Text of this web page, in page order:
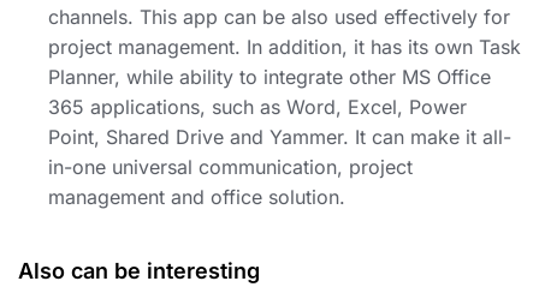
channels. This app can be also used effectively for
project management. In addition, it has its own Task
Planner, while ability to integrate other MS Office
365 applications, such as Word, Excel, Power
Point, Shared Drive and Yammer. It can make it all-
in-one universal communication, project
management and office solution.
Also can be interesting